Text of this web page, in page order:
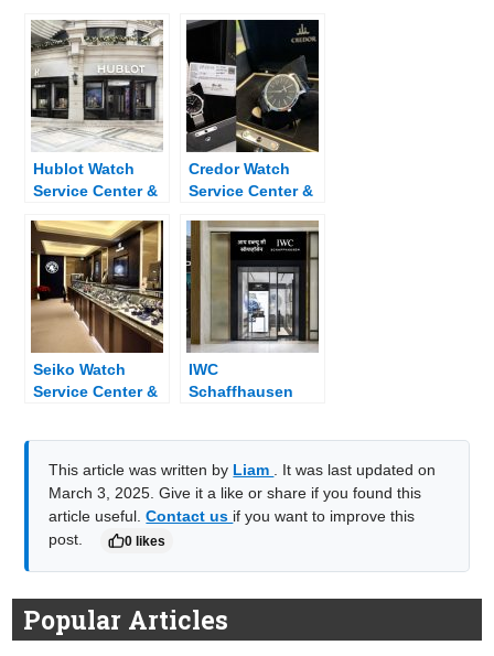
Hublot Watch
Service Center &
Credor Watch
Service Center &
Seiko Watch
Service Center &
IWC
Schaffhausen
This article was written by Liam . It was last updated on
March 3, 2025. Give it a like or share if you found this
article useful.Contact us if you want to improve this
post.
0 likes
Popular Articles